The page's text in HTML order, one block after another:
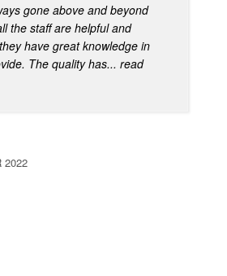
gone above and beyond
the staff are helpful and
have great knowledge in
The quality has... read
2022